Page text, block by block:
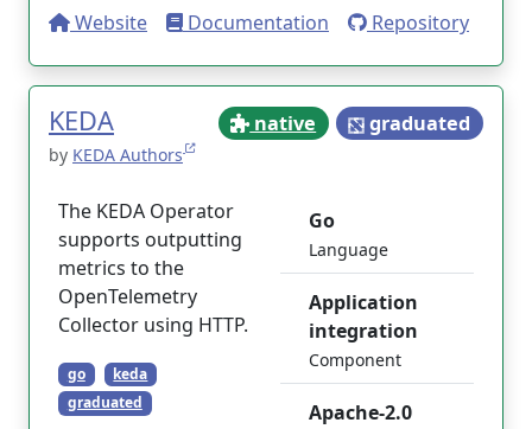
Website Documentation Repository
KEDA native graduated
by KEDA Authors
The KEDA Operator
supports outputting
metrics to the
OpenTelemetry
Collector using HTTP.
go
keda
graduated
Go
Language
Application
integration
Component
Apache-2.0